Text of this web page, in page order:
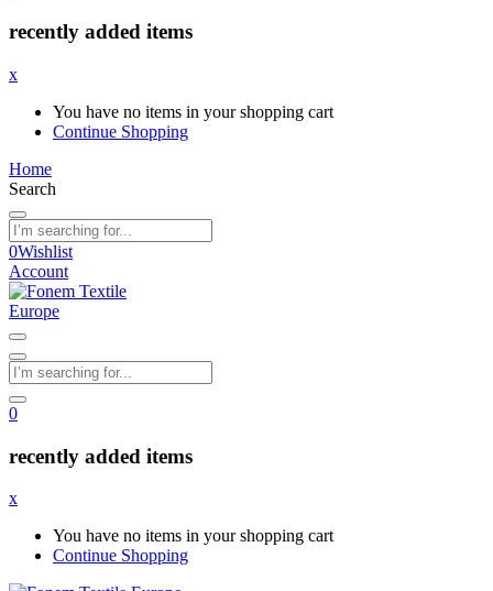
recently added items
x
You have no items in your shopping cart
Continue Shopping
Home
Search
0Wishlist
Account
0
recently added items
x
You have no items in your shopping cart
Continue Shopping